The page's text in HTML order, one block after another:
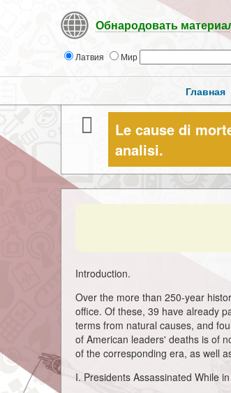
Обнародовать
Латвия Мир
Главная
Le cause di
analisi.
Introduction.
Over the more than 250-year
office. Of these, 39 have already
terms from natural causes, and
of American leaders' deaths is of
of the corresponding era, as well
I. Presidents Assassinated While